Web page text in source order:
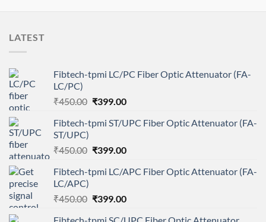
LATEST
Fibtech-tpmi LC/PC Fiber Optic Attenuator (FA-
LC/PC)
₹450.00 Original
was:
₹399.00Current
is:
Fibtech-tpmi ST/UPC Fiber Optic Attenuator (FA-
ST/UPC)
₹450.00 Original
was:
₹399.00Current
is:
Fibtech-tpmi LC/APC Fiber Optic Attenuator (FA-
LC/APC)
₹450.00 Original
₹399.00Current
Fibtech-tpmi SC/UPC Fiber Optic Attenuator